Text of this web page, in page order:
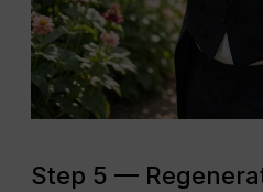
Step 5 —